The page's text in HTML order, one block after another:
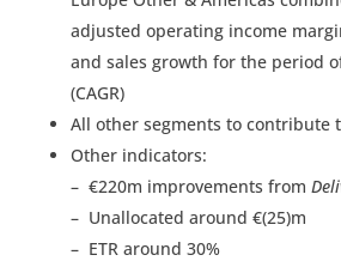
adjusted operating income
and sales growth for the period
(CAGR)
All other segments to contribute
Other indicators:
– €220m improvements from
– Unallocated around €(25)m
– ETR around 30%